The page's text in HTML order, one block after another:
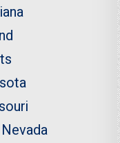
Nevada